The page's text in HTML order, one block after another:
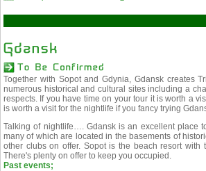
Together with Sopot and Gdynia, Gdansk creates
numerous historical and cultural sites including a
respects. If you have time on your tour it is worth a
is worth a visit for the nightlife if you fancy trying
Talking of nightlife…. Gdansk is an excellent place
many of which are located in the basements of
other clubs on offer. Sopot is the beach resort with
There's plenty on offer to keep you occupied.
Past events;